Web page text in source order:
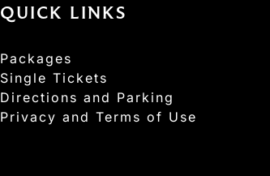
QUICK LINKS
Packages
Single Tickets
Directions and Parking
Privacy and Terms of Use